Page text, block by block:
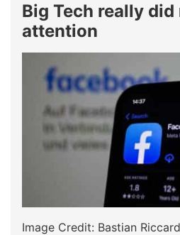
Big Tech really
attention
Image Credit: Bastian